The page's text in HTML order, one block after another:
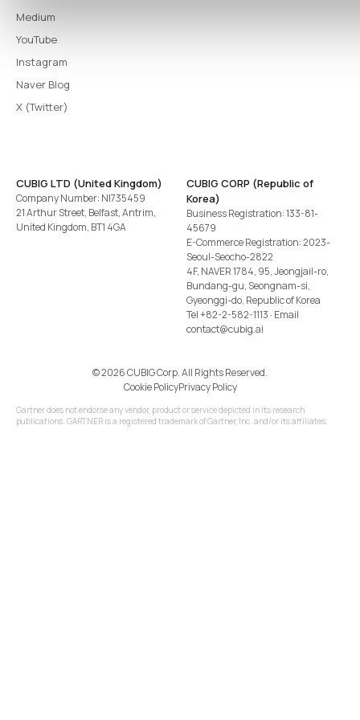
Medium
YouTube
Instagram
Naver Blog
X (Twitter)
CUBIG LTD (United Kingdom)
Company Number: NI735459
21 Arthur Street, Belfast, Antrim,
United Kingdom, BT1 4GA
CUBIG CORP (Republic of
Korea)
Business Registration: 133-81-
45679
E-Commerce Registration: 2023-
Seoul-Seocho-2822
4F, NAVER 1784, 95, Jeongjail-ro,
Bundang-gu, Seongnam-si,
Gyeonggi-do, Republic of Korea
Tel+82-2-582-1113 · Email
contact@cubig.ai
©️ 2026 CUBIG Corp. All Rights Reserved.
Cookie PolicyPrivacy Policy
Gartner does not endorse any vendor, product or service depicted in its research
publications. GARTNER is a registered trademark of Gartner, Inc. and/or its affiliates.